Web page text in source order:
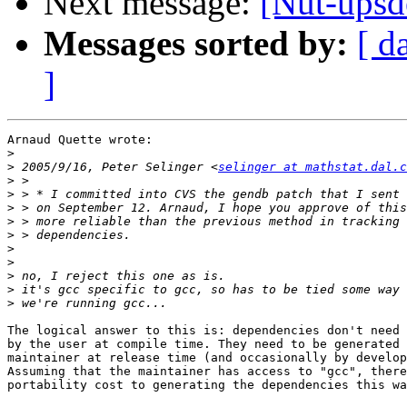
Messages sorted by: [
]
Arnaud Quette wrote:
>
> 2005/9/16, Peter Selinger <selinger at
>
>
>
>
>
>
>
>
>
>
The logical answer to this is: dependencies don't need
by the user at compile time. They need to be generated
maintainer at release time (and occasionally by
Assuming that the maintainer has access to "gcc",
portability cost to generating the dependencies this